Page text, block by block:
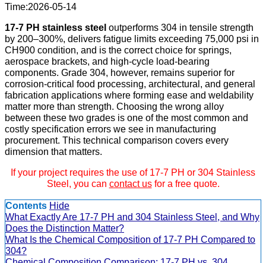
Time:2026-05-14
17-7 PH stainless steel outperforms 304 in tensile strength
by 200–300%, delivers fatigue limits exceeding 75,000 psi in
CH900 condition, and is the correct choice for springs,
aerospace brackets, and high-cycle load-bearing
components. Grade 304, however, remains superior for
corrosion-critical food processing, architectural, and general
fabrication applications where forming ease and weldability
matter more than strength. Choosing the wrong alloy
between these two grades is one of the most common and
costly specification errors we see in manufacturing
procurement. This technical comparison covers every
dimension that matters.
If your project requires the use of 17-7 PH or 304 Stainless
Steel, you can contact usfor a free quote.
Contents Hide
What Exactly Are 17-7 PH and 304 Stainless Steel, and Why
Does the Distinction Matter?
What Is the Chemical Composition of 17-7 PH Compared to
304?